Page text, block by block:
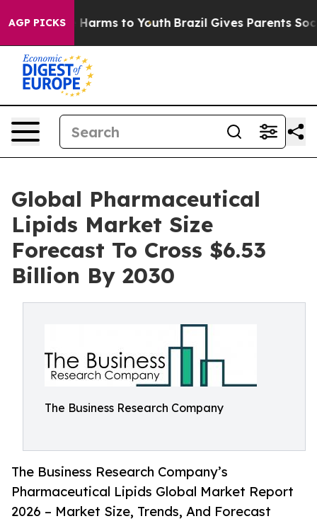
AGP PICKS
Abate Harms to Youth Brazil Gives Parents Social
Global Pharmaceutical
Lipids Market Size
Forecast To Cross $6.53
Billion By 2030
The Business Research Company
The Business Research Company’s
Pharmaceutical Lipids Global Market Report
2026 – Market Size, Trends, And Forecast